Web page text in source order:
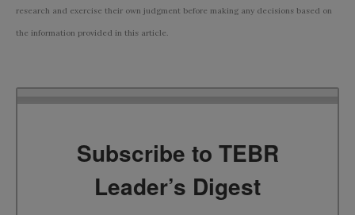
research and exercise their own judgment before making any decisions based on
the information provided in this article.
Subscribe to TEBR
Leader’s Digest